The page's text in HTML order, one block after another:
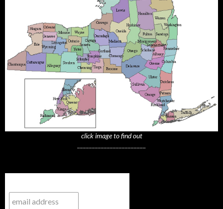
click image to find out